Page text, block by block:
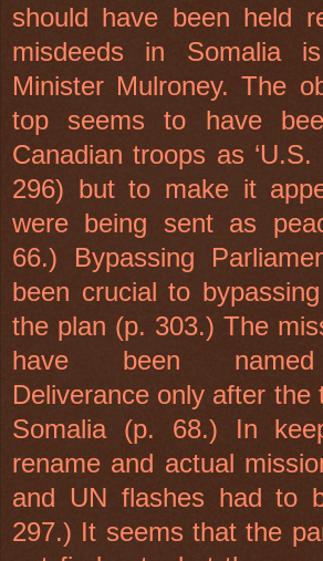
should have been held
misdeeds in Somaliais
Minister Mulroney. The
top seems to have
Canadian troops as ‘U.S.
296) but to make it
were being sent as
66.) Bypassing
been crucial to
the plan (p. 303.) The
have been named
Deliverance only after the
Somalia(p. 68.) In
rename and actual
and UN flashes had to
297.) It seems that the